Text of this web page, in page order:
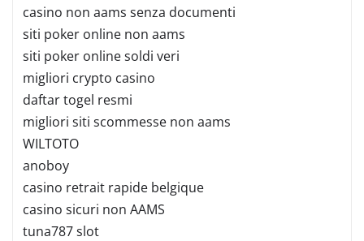
casino non aams senza documenti
siti poker online non aams
siti poker online soldi veri
migliori crypto casino
daftar togel resmi
migliori siti scommesse non aams
WILTOTO
anoboy
casino retrait rapide belgique
casino sicuri non AAMS
tuna787 slot